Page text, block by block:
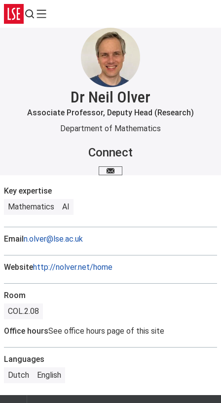
Search
Menu
Dr Neil Olver
Associate Professor, Deputy Head (Research)
Department of Mathematics
Connect
Email me
Key expertise
Mathematics
AI
Emailn.olver@lse.ac.uk
Websitehttp://nolver.net/home
Room
COL.2.08
Office hoursSee office hours page of this site
Languages
Dutch
English